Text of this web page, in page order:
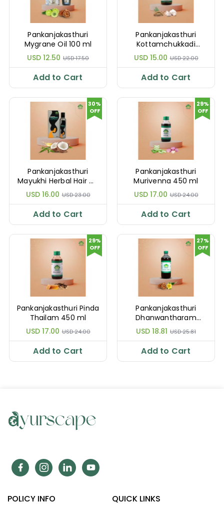
Pankanjakasthuri
Mygrane Oil 100 ml
USD 12.50 USD 17.50
Add to Cart
Pankanjakasthuri
Kottamchukkadi
Thailam 450 ml
USD 15.00 USD 22.00
Add to Cart
Pankanjakasthuri
Mayukhi Herbal Hair Oil
200 ml
USD 16.00 USD 23.00
30%
OFF
Add to Cart
Pankanjakasthuri
Murivenna 450 ml
USD 17.00 USD 24.00
29%
OFF
Add to Cart
Pankanjakasthuri Pinda
Thailam 450 ml
USD 17.00 USD 24.00
29%
OFF
Add to Cart
Pankanjakasthuri
Dhanwantharam
Thailam 450 ml
USD 18.81 USD 25.81
27%
OFF
Add to Cart
POLICY INFO QUICK LINKS